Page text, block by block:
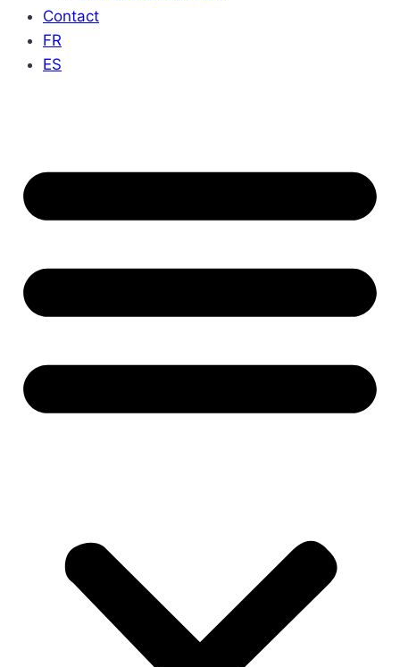
Contact
FR
ES